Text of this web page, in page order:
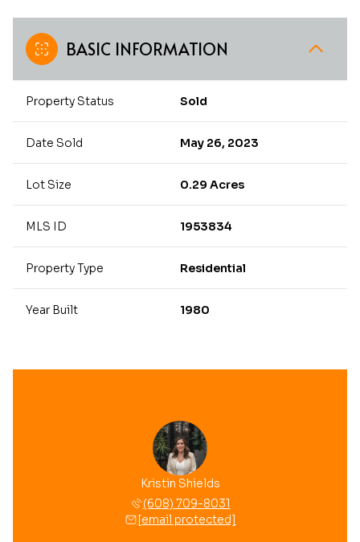
BASIC INFORMATION
Property Status Sold
Date Sold May 26, 2023
Lot Size 0.29 Acres
MLS ID 1953834
Property Type Residential
Year Built 1980
Kristin Shields
(608) 709-8031
[email protected]